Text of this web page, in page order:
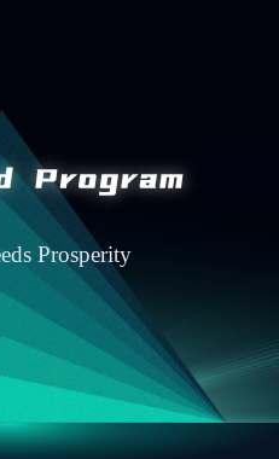
Prosperity